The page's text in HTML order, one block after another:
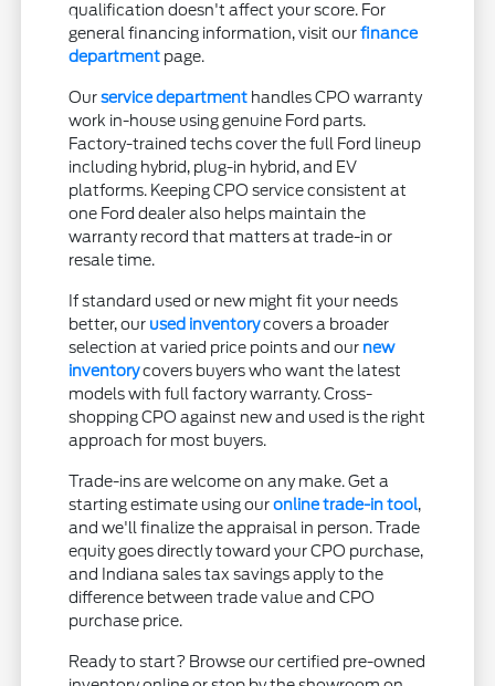
qualification doesn't affect your score. For
general financing information, visit ourfinance
department page.
Ourservice department handles CPO warranty
work in-house using genuine Ford parts.
Factory-trained techs cover the full Ford lineup
including hybrid, plug-in hybrid, and EV
platforms. Keeping CPO service consistent at
one Ford dealer also helps maintain the
warranty record that matters at trade-in or
resale time.
If standard used or new might fit your needs
better, our used inventorycovers a broader
selection at varied price points and our new
inventorycovers buyers who want the latest
models with full factory warranty. Cross-
shopping CPO against new and used is the right
approach for most buyers.
Trade-ins are welcome on any make. Get a
starting estimate using ouronline trade-in tool,
and we'll finalize the appraisal in person. Trade
equity goes directly toward your CPO purchase,
and Indiana sales tax savings apply to the
difference between trade value and CPO
purchase price.
Ready to start? Browse our certified pre-owned